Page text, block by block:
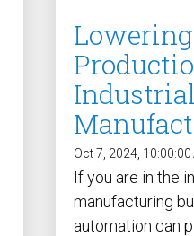
Oct 7, 2024, 10:00:00
If you are in the
manufacturing
automation can